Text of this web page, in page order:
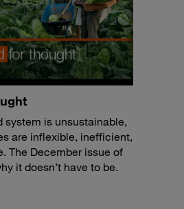
system is unsustainable,
are inflexible, inefficient,
The December issue of
it doesn’t have to be.